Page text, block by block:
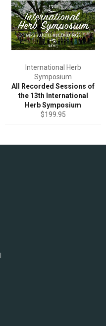
International Herb
Symposium
All Recorded Sessions of
the 13th International
Herb Symposium
Regular
$199.95